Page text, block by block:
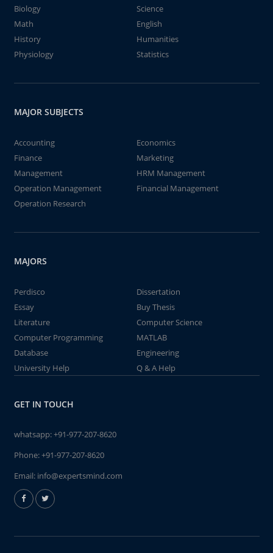
Biology
Science
Math
English
History
Humanities
Physiology
Statistics
MAJOR SUBJECTS
Accounting
Economics
Finance
Marketing
Management
HRM Management
Operation Management
Financial Management
Operation Research
MAJORS
Perdisco
Dissertation
Essay
Buy Thesis
Literature
Computer Science
Computer Programming
MATLAB
Database
Engineering
University Help
Q & A Help
GET IN TOUCH
whatsapp:+91-977-207-8620
Phone:+91-977-207-8620
Email: info@expertsmind.com